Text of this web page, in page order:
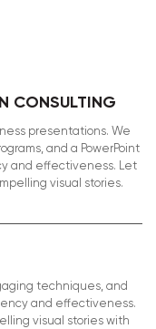
CONSULTING
presentations. We
and a PowerPoint
and effectiveness. Let
visual stories.
techniques, and
and effectiveness.
visual stories with